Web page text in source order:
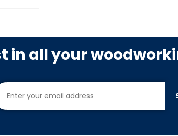
in all your